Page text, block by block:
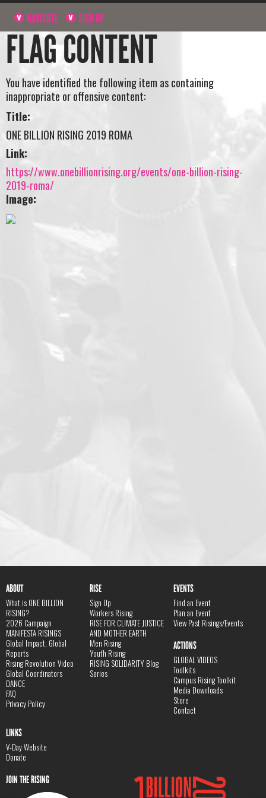
NAVIGATE SIGN UP
FLAG CONTENT
You have identified the following item as containing
inappropriate or offensive content:
Title:
ONE BILLION RISING 2019 ROMA
Link:
https://www.onebillionrising.org/events/one-billion-rising-
2019-roma/
Image:
ABOUT
What is ONE BILLION
RISING?
2026 Campaign
MANIFESTA RISINGS
Global Impact, Global
Reports
Rising Revolution Video
Global Coordinators
DANCE
FAQ
Privacy Policy
RISE
Sign Up
Workers Rising
RISE FOR CLIMATE JUSTICE
AND MOTHER EARTH
Men Rising
Youth Rising
RISING SOLIDARITY Blog
Series
EVENTS
Find an Event
Plan an Event
View Past Risings/Events
ACTIONS
GLOBAL VIDEOS
Toolkits
Campus Rising Toolkit
Media Downloads
Store
Contact
LINKS
V-Day Website
Donate
JOIN THE RISING